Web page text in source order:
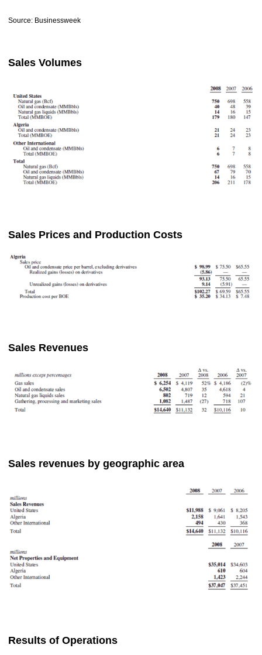
Source: Businessweek
Sales Volumes
Sales Prices and Production Costs
Sales Revenues
Sales revenues by geographic area
Results of Operations